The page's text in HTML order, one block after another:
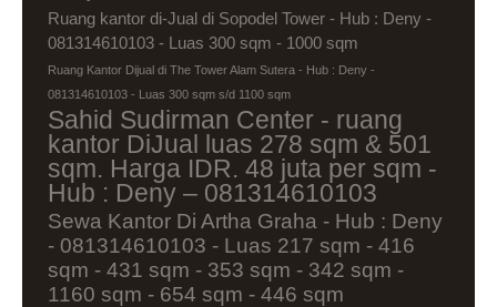
Ruang kantor di-Jual di Sopodel Tower - Hub : Deny -
081314610103 - Luas 300 sqm - 1000 sqm
Ruang Kantor Dijual di The Tower Alam Sutera - Hub : Deny -
081314610103 - Luas 300 sqm s/d 1100 sqm
Sahid Sudirman Center - ruang
kantor DiJual luas 278 sqm & 501
sqm. Harga IDR. 48 juta per sqm -
Hub : Deny – 081314610103
Sewa Kantor Di Artha Graha - Hub : Deny
- 081314610103 - Luas 217 sqm - 416
sqm - 431 sqm - 353 sqm - 342 sqm -
1160 sqm - 654 sqm - 446 sqm